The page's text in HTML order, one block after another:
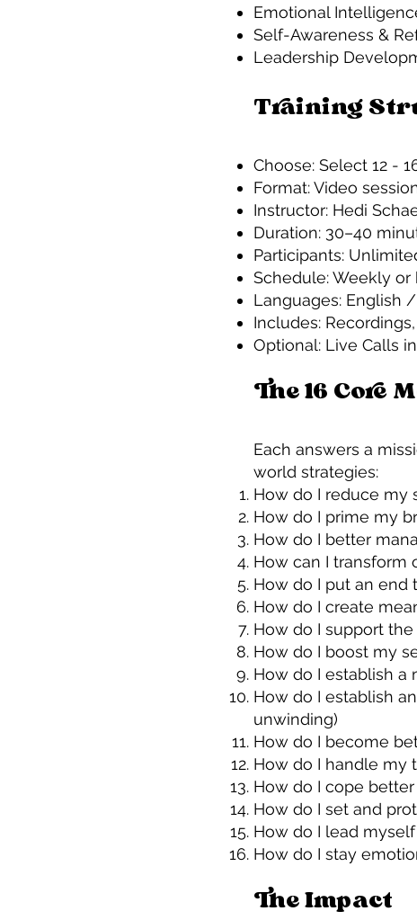
Emotional
Self-Awareness &
Leadership
Training
Choose: Select 12 -
Format: Video
Instructor: Hedi
Duration: 30–40
Participants:
Schedule: Weekly or
Languages: English
Includes:
Optional: Live Calls
The 16 Core
Each answers a
world strategies:
How do I reduce my
How do I prime my
How do I better
How can I transform
How do I put an end
How do I create
How do I support
How do I boost my
How do I establish a
How do I establish
unwinding)
How do I become
How do I handle my
How do I cope
How do I set and
How do I lead
How do I stay
The Impact